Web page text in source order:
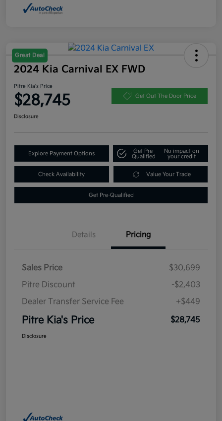
Great Deal
2024 Kia Carnival EX FWD
Pitre Kia's Price
$28,745 Get Out The Door Price
Disclosure
Explore Payment Options
Get Pre-
Qualified
No impact on
your credit
Check Availability Value Your Trade
Get Pre-Qualified
Details Pricing
Sales Price
$30,699
Pitre Discount
-$2,403
Dealer Transfer Service Fee
+$449
Pitre Kia's Price $28,745
Disclosure